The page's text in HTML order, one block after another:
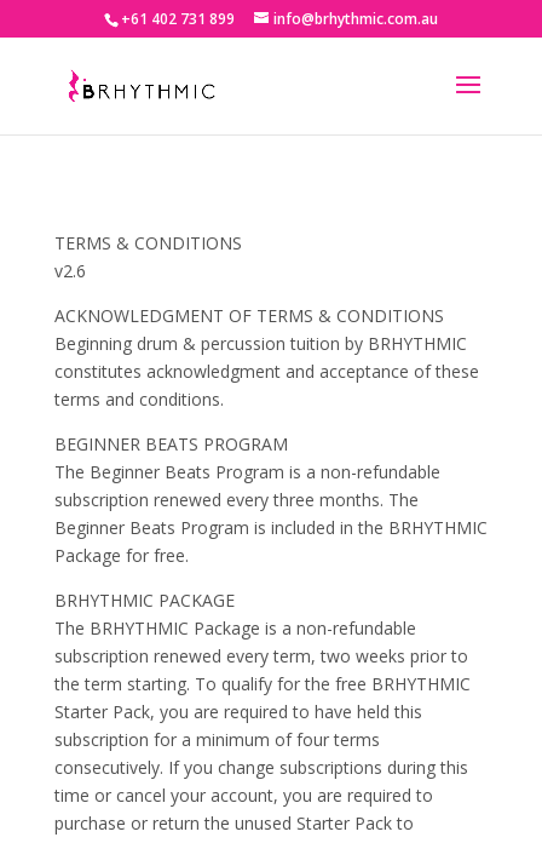
+61 402 731 899 info@brhythmic.com.au
TERMS & CONDITIONS
v2.6
ACKNOWLEDGMENT OF TERMS & CONDITIONS
Beginning drum & percussion tuition by BRHYTHMIC
constitutes acknowledgment and acceptance of these
terms and conditions.
BEGINNER BEATS PROGRAM
The Beginner Beats Program is a non-refundable
subscription renewed every three months. The
Beginner Beats Program is included in the BRHYTHMIC
Package for free.
BRHYTHMIC PACKAGE
The BRHYTHMIC Package is a non-refundable
subscription renewed every term, two weeks prior to
the term starting. To qualify for the free BRHYTHMIC
Starter Pack, you are required to have held this
subscription for a minimum of four terms
consecutively. If you change subscriptions during this
time or cancel your account, you are required to
purchase or return the unused Starter Pack to